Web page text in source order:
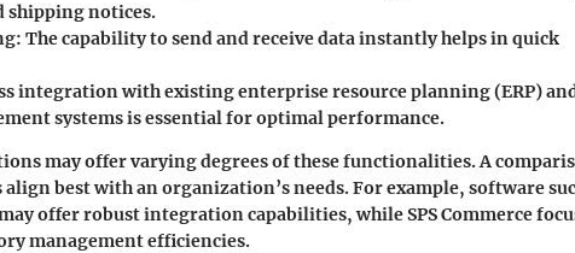
shipping notices.
: The capability to send and receive data instantly helps in quick
integration with existing enterprise resource planning (ERP)
systems is essential for optimal performance.
may offer varying degrees of these functionalities. A
best with an organization’s needs. For example, software
offer robust integration capabilities, whileSPS Commerce
management efficiencies.